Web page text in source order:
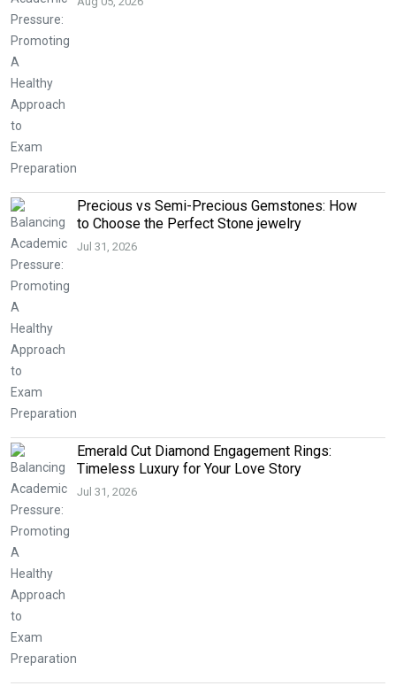
Precious vs Semi-Precious Gemstones: How
to Choose the Perfect Stone jewelry
Jul 31, 2026
Emerald Cut Diamond Engagement Rings:
Timeless Luxury for Your Love Story
Jul 31, 2026